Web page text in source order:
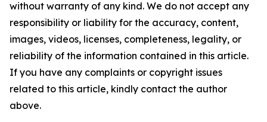
without warranty of any kind. We do not accept any
responsibility or liability for the accuracy, content,
images, videos, licenses, completeness, legality, or
reliability of the information contained in this article.
If you have any complaints or copyright issues
related to this article, kindly contact the author
above.